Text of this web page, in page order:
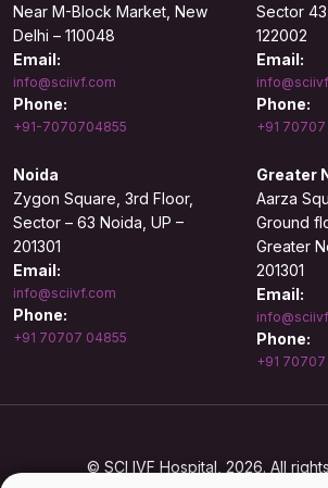
Near M-Block Market, New
Delhi – 110048
Email:
info@sciivf.com
Phone:
+91-7070704855
Sector
122002
Email:
Phone:
+91
Noida
Zygon Square, 3rd Floor,
Sector – 63 Noida, UP –
201301
Email:
info@sciivf.com
Phone:
+91 70707 04855
Greater
Aarza
Ground
Greater
201301
Email:
Phone:
+91
© SCI IVF Hospital, 2026. All